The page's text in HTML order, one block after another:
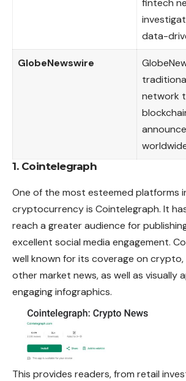
fintech
data-
GlobeNewswire
network
1. Cointelegraph
One of the most esteemed platforms
cryptocurrency is Cointelegraph. It
reach a greater audience for
excellent social media engagement.
well known for its coverage on crypto,
other market news, as well as visually
engaging infographics.
This provides readers, from retail